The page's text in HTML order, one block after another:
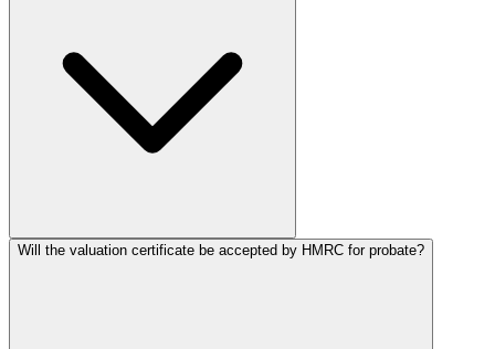
Will the valuation certificate be accepted by HMRC for probate?